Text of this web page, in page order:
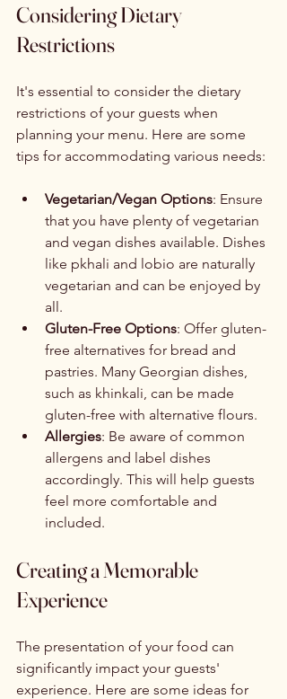
Considering Dietary
Restrictions
It's essential to consider the dietary
restrictions of your guests when
planning your menu. Here are some
tips for accommodating various needs:
Vegetarian/Vegan Options: Ensure
that you have plenty of vegetarian
and vegan dishes available. Dishes
like pkhali and lobio are naturally
vegetarian and can be enjoyed by
all.
Gluten-Free Options: Offer gluten-
free alternatives for bread and
pastries. Many Georgian dishes,
such as khinkali, can be made
gluten-free with alternative flours.
Allergies: Be aware of common
allergens and label dishes
accordingly. This will help guests
feel more comfortable and
included.
Creating a Memorable
Experience
The presentation of your food can
significantly impact your guests'
experience. Here are some ideas for